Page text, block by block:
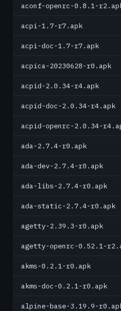
aconf-openrc-0.8.1-
acpi-1.7-r7.apk
acpi-doc-1.7-r7.apk
acpica-20230628-r0.apk
acpid-2.0.34-r4.apk
acpid-doc-2.0.34-r4.apk
acpid-openrc-2.0.34-
ada-2.7.4-r0.apk
ada-dev-2.7.4-r0.apk
ada-libs-2.7.4-r0.apk
ada-static-2.7.4-r0.apk
agetty-2.39.3-r0.apk
agetty-openrc-0.52.1-
akms-0.2.1-r0.apk
akms-doc-0.2.1-r0.apk
alpine-base-3.19.9-